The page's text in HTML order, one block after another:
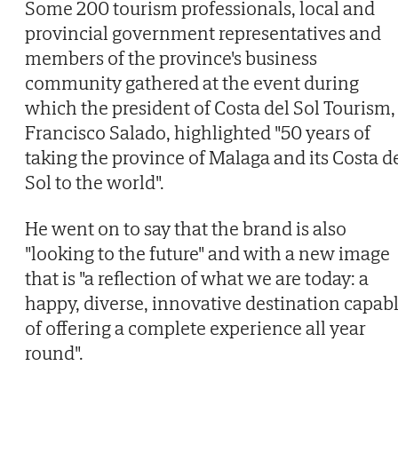
Some 200 tourism professionals, local and
provincial government representatives and
members of the province's business
community gathered at the event during
which the president of Costa del Sol Tourism,
Francisco Salado, highlighted "50 years of
taking the province of Malaga and its Costa
Sol to the world".
He went on to say that the brand is also
"looking to the future" and with a new image
that is "a reflection of what we are today: a
happy, diverse, innovative destination
of offering a complete experience all year
round".